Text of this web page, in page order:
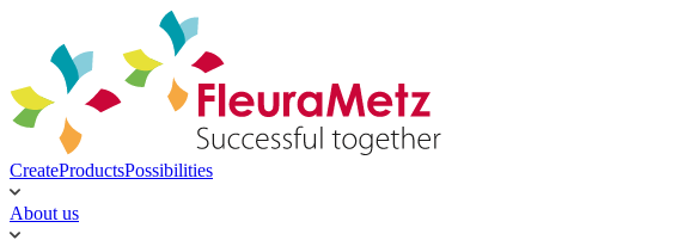
CreateProductsPossibilities
About us